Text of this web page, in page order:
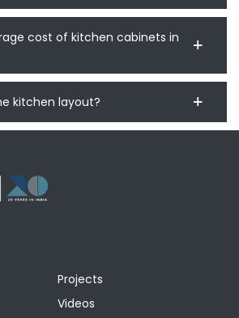
cost of kitchen cabinets in
kitchen layout?
Projects
Videos